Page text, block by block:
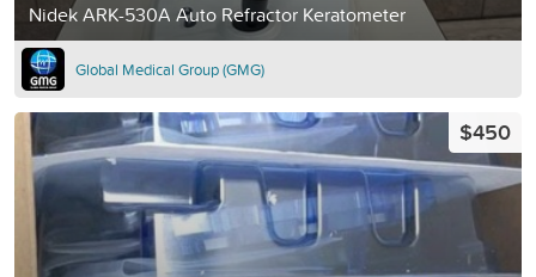
Nidek ARK-530A Auto Refractor Keratometer
Global Medical Group (GMG)
$450